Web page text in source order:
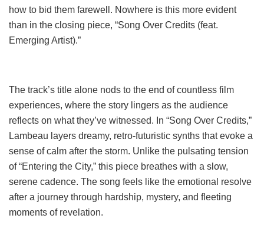
how to bid them farewell. Nowhere is this more evident
than in the closing piece, “Song Over Credits (feat.
Emerging Artist).”
The track’s title alone nods to the end of countless film
experiences, where the story lingers as the audience
reflects on what they’ve witnessed. In “Song Over Credits,”
Lambeau layers dreamy, retro-futuristic synths that evoke a
sense of calm after the storm. Unlike the pulsating tension
of “Entering the City,” this piece breathes with a slow,
serene cadence. The song feels like the emotional resolve
after a journey through hardship, mystery, and fleeting
moments of revelation.